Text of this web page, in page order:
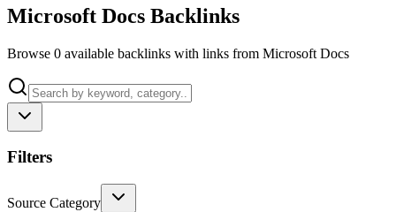
Microsoft Docs Backlinks
Browse 0 available backlinks with links from Microsoft Docs
Filters
Source Category